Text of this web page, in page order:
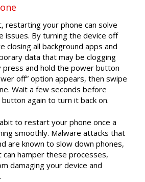
restarting your phone can solve
issues. By turning the device off
closing all background apps and
data that may be clogging
press and hold the power button
off” option appears, then swipe
Wait a few seconds before
again to turn it back on.
to restart your phone once a
smoothly. Malware attacks that
are known to slow down phones,
hamper these processes,
damaging your device and